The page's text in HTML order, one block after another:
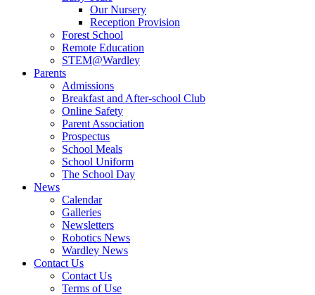
Our Nursery
Reception Provision
Forest School
Remote Education
STEM@Wardley
Parents
Admissions
Breakfast and After-school Club
Online Safety
Parent Association
Prospectus
School Meals
School Uniform
The School Day
News
Calendar
Galleries
Newsletters
Robotics News
Wardley News
Contact Us
Contact Us
Terms of Use